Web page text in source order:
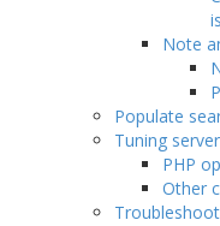
Note
Populate
Tuning
PHP
Other